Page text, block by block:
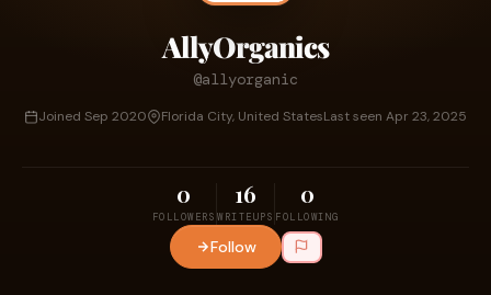
AllyOrganics
@allyorganic
Joined Sep 2020 Florida City, United StatesLast seen Apr 23, 2025
0
FOLLOWERS
16
WRITEUPS
0
FOLLOWING
Follow